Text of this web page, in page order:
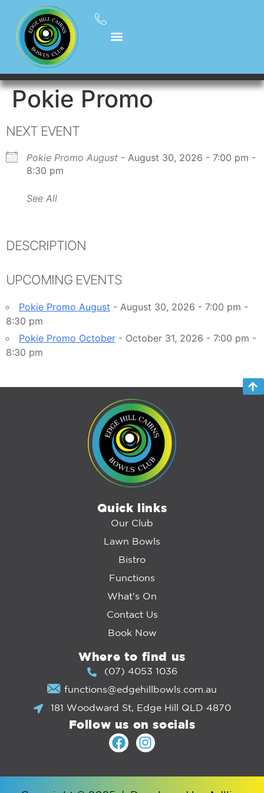
Pokie Promo
NEXT EVENT
Pokie Promo August - August 30, 2026 - 7:00 pm -
8:30 pm
See All
DESCRIPTION
UPCOMING EVENTS
Pokie Promo August - August 30, 2026 - 7:00 pm -
8:30 pm
Pokie Promo October - October 31, 2026 - 7:00 pm -
8:30 pm
Quick links
Our Club
Lawn Bowls
Bistro
Functions
What's On
Contact Us
Book Now
Where to find us
(07) 4053 1036
functions@edgehillbowls.com.au
181 Woodward St, Edge Hill QLD 4870
Follow us on socials